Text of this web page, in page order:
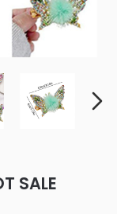
SALE